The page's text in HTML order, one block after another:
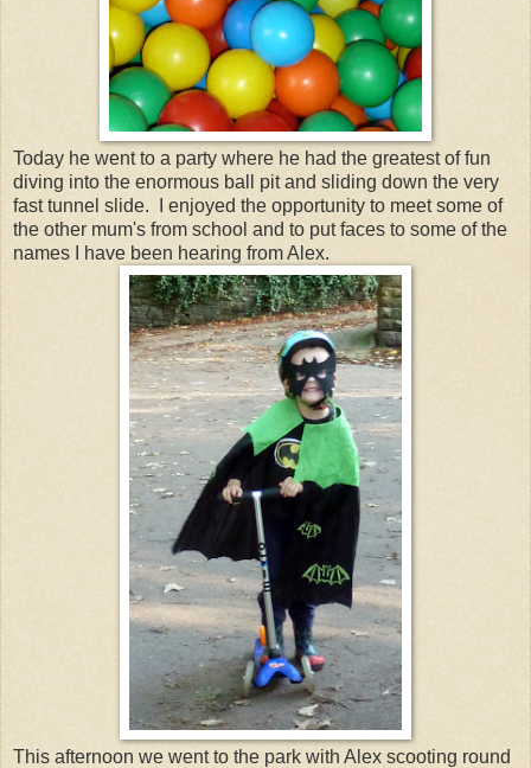
Today he went to a party where he had the greatest of fun
diving into the enormous ball pit and sliding down the very
fast tunnel slide. I enjoyed the opportunity to meet some of
the other mum's from school and to put faces to some of the
names I have been hearing from Alex.
This afternoon we went to the park with Alex scooting round